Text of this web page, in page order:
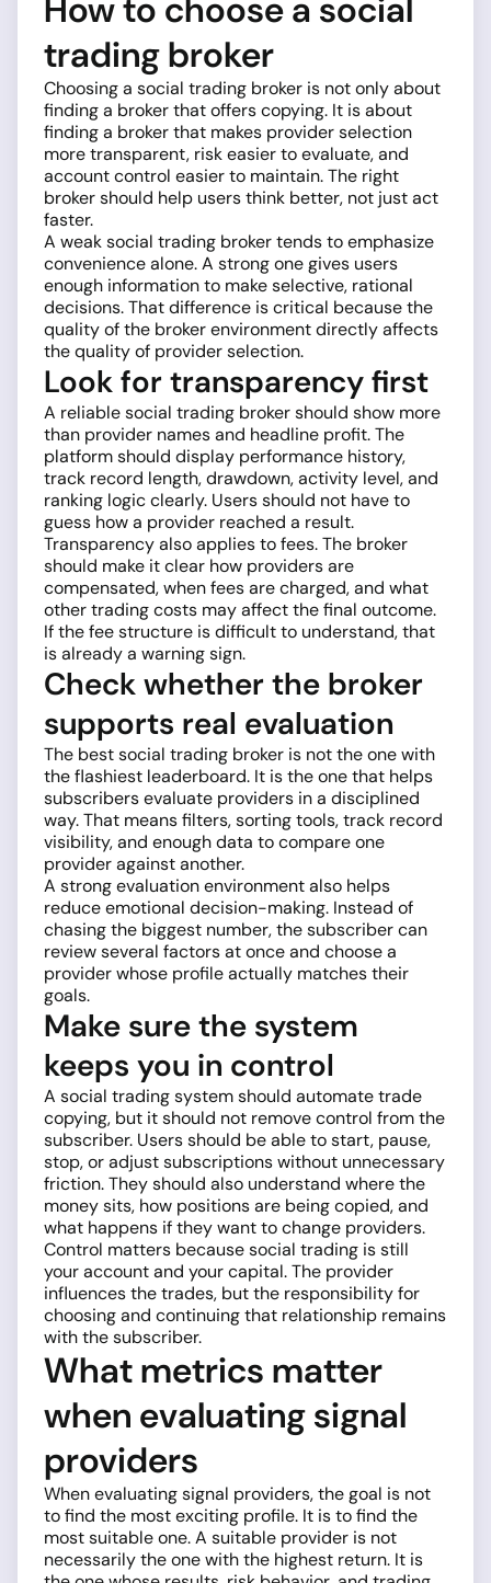
How to choose a social
trading broker
Choosing a social trading broker is not only about
finding a broker that offers copying. It is about
finding a broker that makes provider selection
more transparent, risk easier to evaluate, and
account control easier to maintain. The right
broker should help users think better, not just act
faster.
A weak social trading broker tends to emphasize
convenience alone. A strong one gives users
enough information to make selective, rational
decisions. That difference is critical because the
quality of the broker environment directly affects
the quality of provider selection.
Look for transparency first
A reliable social trading broker should show more
than provider names and headline profit. The
platform should display performance history,
track record length, drawdown, activity level, and
ranking logic clearly. Users should not have to
guess how a provider reached a result.
Transparency also applies to fees. The broker
should make it clear how providers are
compensated, when fees are charged, and what
other trading costs may affect the final outcome.
If the fee structure is difficult to understand, that
is already a warning sign.
Check whether the broker
supports real evaluation
The best social trading broker is not the one with
the flashiest leaderboard. It is the one that helps
subscribers evaluate providers in a disciplined
way. That means filters, sorting tools, track record
visibility, and enough data to compare one
provider against another.
A strong evaluation environment also helps
reduce emotional decision-making. Instead of
chasing the biggest number, the subscriber can
review several factors at once and choose a
provider whose profile actually matches their
goals.
Make sure the system
keeps you in control
A social trading system should automate trade
copying, but it should not remove control from the
subscriber. Users should be able to start, pause,
stop, or adjust subscriptions without unnecessary
friction. They should also understand where the
money sits, how positions are being copied, and
what happens if they want to change providers.
Control matters because social trading is still
your account and your capital. The provider
influences the trades, but the responsibility for
choosing and continuing that relationship remains
with the subscriber.
What metrics matter
when evaluating signal
providers
When evaluating signal providers, the goal is not
to find the most exciting profile. It is to find the
most suitable one. A suitable provider is not
necessarily the one with the highest return. It is